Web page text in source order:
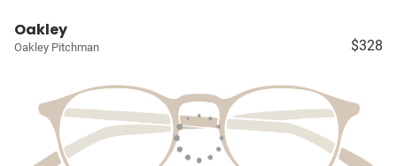
Oakley
Oakley Pitchman $328